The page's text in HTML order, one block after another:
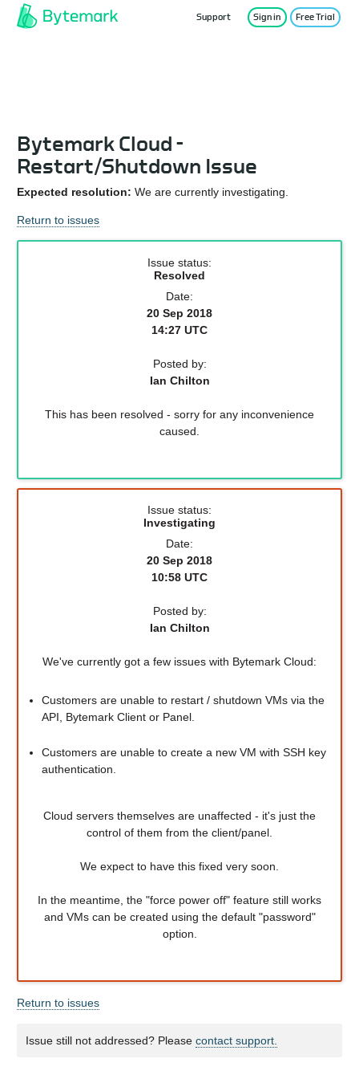
Support Sign in Free Trial
Bytemark Cloud -
Restart/Shutdown Issue
Expected resolution: We are currently investigating.
Return to issues
Issue status:
Resolved
Date:
20 Sep 2018
14:27 UTC
Posted by:
Ian Chilton
This has been resolved - sorry for any inconvenience
caused.
Issue status:
Investigating
Date:
20 Sep 2018
10:58 UTC
Posted by:
Ian Chilton
We've currently got a few issues with Bytemark Cloud:
Customers are unable to restart / shutdown VMs via the
API, Bytemark Client or Panel.
Customers are unable to create a new VM with SSH key
authentication.
Cloud servers themselves are unaffected - it's just the
control of them from the client/panel.
We expect to have this fixed very soon.
In the meantime, the "force power off" feature still works
and VMs can be created using the default "password"
option.
Return to issues
Issue still not addressed? Please contact support.